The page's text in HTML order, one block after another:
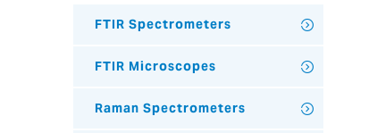
FTIR Spectrometers
FTIR Microscopes
Raman Spectrometers